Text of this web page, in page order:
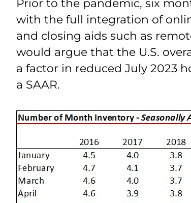
Prior to the pandemic, six
with the full integration of
and closing aids such as
would argue that the U.S.
a factor in reduced July 2023
a SAAR.